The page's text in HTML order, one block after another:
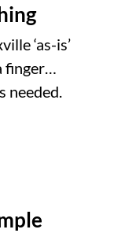
‘as-is’
finger…
needed.